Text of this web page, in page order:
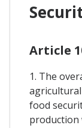
Article
1. The
food
production